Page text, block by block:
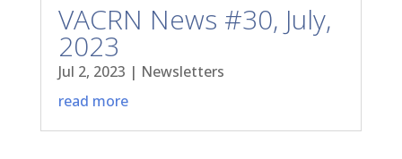
VACRN News #30, July,
2023
Jul 2, 2023 | Newsletters
read more